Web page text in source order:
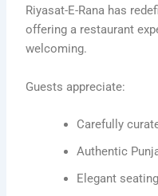
Riyasat-E-Rana has
offering a restaurant
welcoming.
Guests appreciate:
Carefully
Authentic
Elegant